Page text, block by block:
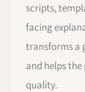
scripts,
facing
transforms a
and helps
quality.